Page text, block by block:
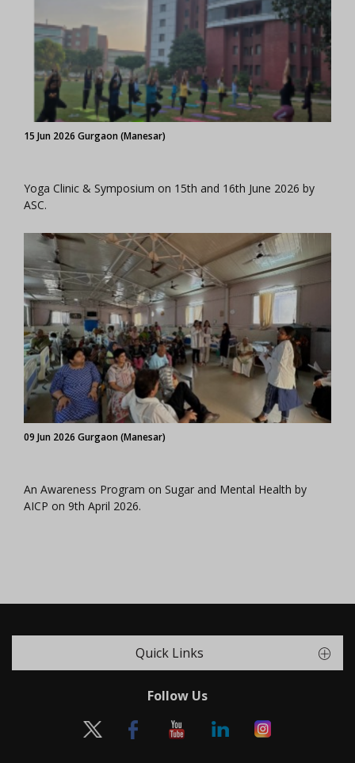
15 Jun 2026 Gurgaon (Manesar)
Yoga Clinic & Symposium on 15th and 16th June 2026 by
ASC.
09 Jun 2026 Gurgaon (Manesar)
An Awareness Program on Sugar and Mental Health by
AICP on 9th April 2026.
Quick Links
Follow Us